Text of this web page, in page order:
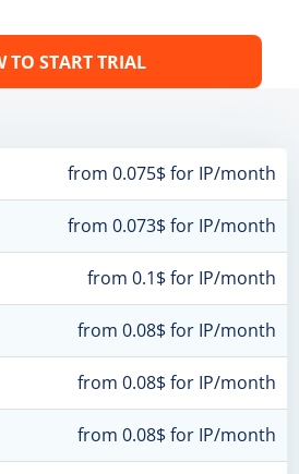
TO START TRIAL
from 0.075$ for IP/month
from 0.073$ for IP/month
from 0.1$ for IP/month
from 0.08$ for IP/month
from 0.08$ for IP/month
from 0.08$ for IP/month